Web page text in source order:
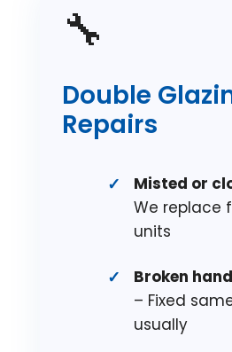
🔧
Double
Repairs
Misted or
We replace
units
Broken
– Fixed
usually